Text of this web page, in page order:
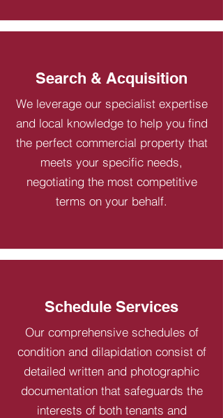
Search & Acquisition
We leverage our specialist expertise
and local knowledge to help you find
the perfect commercial property that
meets your specific needs,
negotiating the most competitive
terms on your behalf.
Schedule Services
Our comprehensive schedules of
condition and dilapidation consist of
detailed written and photographic
documentation that safeguards the
interests of both tenants and